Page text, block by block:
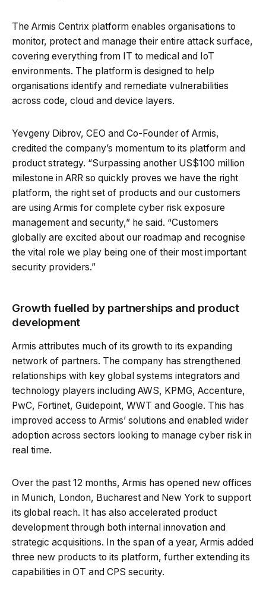
The Armis Centrix platform enables organisations to
monitor, protect and manage their entire attack surface,
covering everything from IT to medical and IoT
environments. The platform is designed to help
organisations identify and remediate vulnerabilities
across code, cloud and device layers.
Yevgeny Dibrov, CEO and Co-Founder of Armis,
credited the company’s momentum to its platform and
product strategy. “Surpassing another US$100 million
milestone in ARR so quickly proves we have the right
platform, the right set of products and our customers
are using Armis for complete cyber risk exposure
management and security,” he said. “Customers
globally are excited about our roadmap and recognise
the vital role we play being one of their most important
security providers.”
Growth fuelled by partnerships and product
development
Armis attributes much of its growth to its expanding
network of partners. The company has strengthened
relationships with key global systems integrators and
technology players including AWS, KPMG, Accenture,
PwC, Fortinet, Guidepoint, WWT and Google. This has
improved access to Armis’ solutions and enabled wider
adoption across sectors looking to manage cyber risk in
real time.
Over the past 12 months, Armis has opened new offices
in Munich, London, Bucharest and New York to support
its global reach. It has also accelerated product
development through both internal innovation and
strategic acquisitions. In the span of a year, Armis added
three new products to its platform, further extending its
capabilities in OT and CPS security.